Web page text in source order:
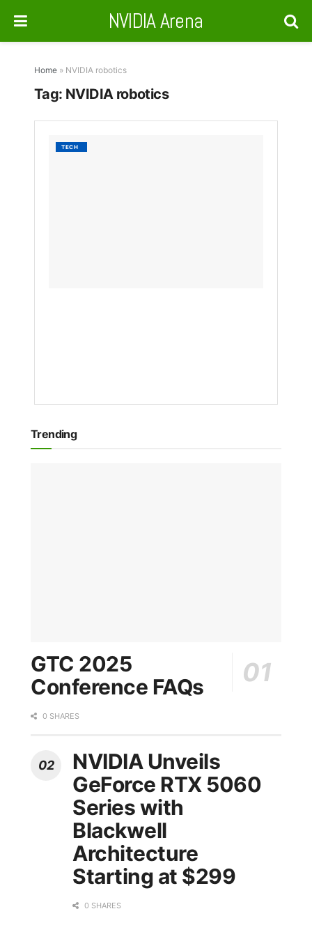
NVIDIA Arena
Home » NVIDIA robotics
Tag: NVIDIA robotics
TECH
Trending
GTC 2025
Conference FAQs
0 SHARES
NVIDIA Unveils
GeForce RTX 5060
Series with
Blackwell
Architecture
Starting at $299
0 SHARES